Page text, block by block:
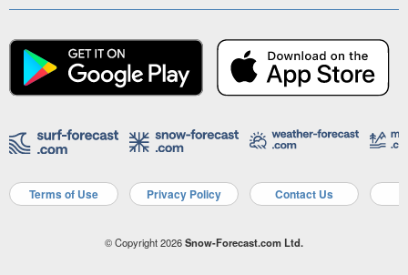
Terms of Use Privacy Policy Contact Us
© Copyright 2026Snow-Forecast.com Ltd.